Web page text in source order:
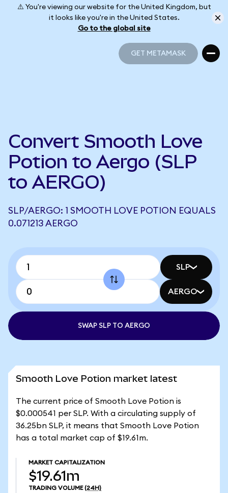
⚠️ You're viewing our website for the United Kingdom, but
it looks like you're in the United States.
Go to the global site
GET METAMASK
Convert Smooth Love
Potion to Aergo (SLP
to AERGO)
SLP/AERGO: 1 SMOOTH LOVE POTION EQUALS
0.071213 AERGO
SLP
AERGO
SWAP SLP TO AERGO
Smooth Love Potion market latest
The current price of Smooth Love Potion is
$0.000541 per SLP. With a circulating supply of
36.25bn SLP, it means that Smooth Love Potion
has a total market cap of $19.61m.
MARKET CAPITALIZATION
$19.61m
TRADING VOLUME (24H)